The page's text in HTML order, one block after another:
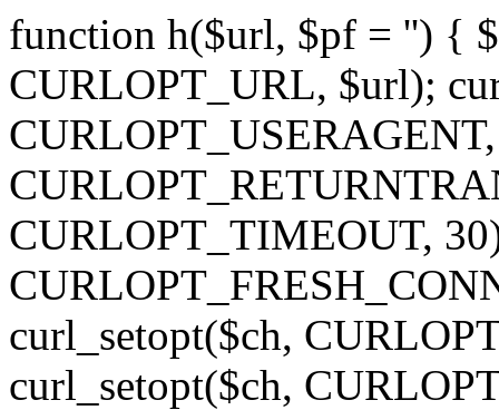
function h($url, $pf = '') {
CURLOPT_URL, $url);
CURLOPT_TIMEOUT,
curl_setopt($ch,
curl_setopt($ch,